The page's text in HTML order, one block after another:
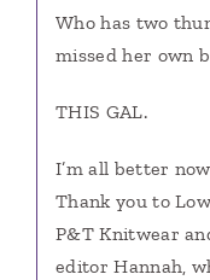
Who has two
missed her own
THIS GAL.
I’m all better
Thank you to
P&T Knitwear
editor Hannah,